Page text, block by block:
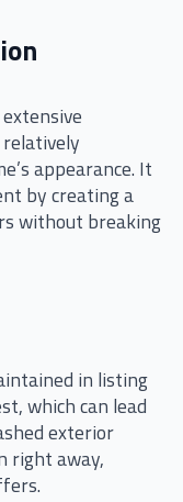
appearance. It
by creating a
without breaking
in listing
which can lead
exterior
right away,